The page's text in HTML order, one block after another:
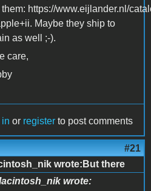
https://www.eijlander.nl/
Maybe they ship to
as well ;-).
care,
in or register to post comments
#21
wrote:But there
wrote: